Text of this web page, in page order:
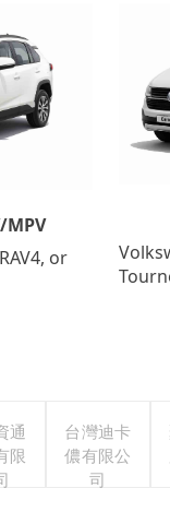
MPV
or
通
限
台灣迪卡
儂有限公
司